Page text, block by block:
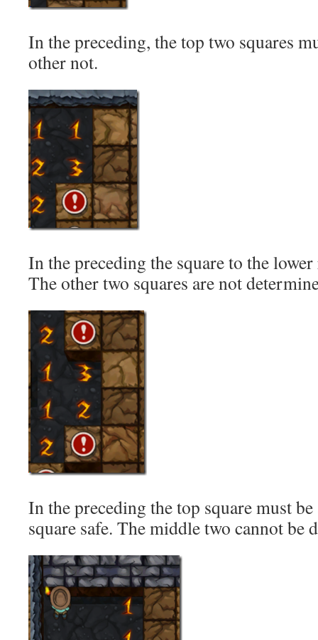
In the preceding, the top two squares
other not.
In the preceding the square to the
The other two squares are not
In the preceding the top square must
square safe. The middle two cannot be